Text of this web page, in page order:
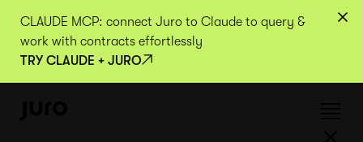
CLAUDE MCP: connect Juro to Claude to query &
work with contracts effortlessly
TRY CLAUDE + JURO